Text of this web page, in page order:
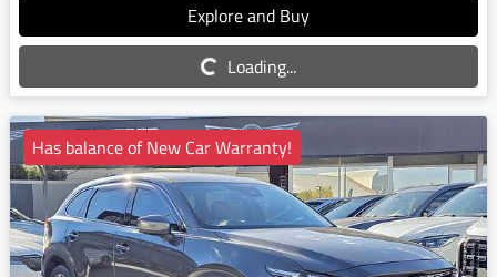
Explore and Buy
Loading...
Loading...
Has balance of New Car Warranty!